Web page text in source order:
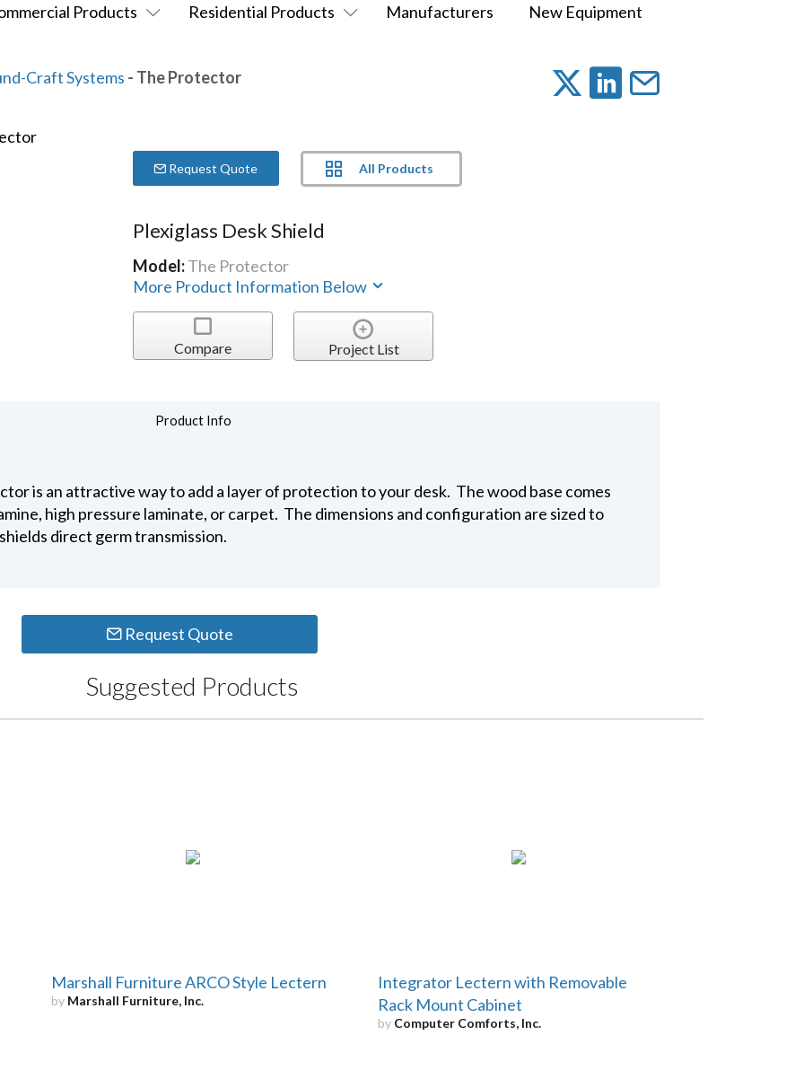
Products Residential Products Manufacturers New Equipment
Craft Systems - The Protector
Request Quote All Products
Plexiglass Desk Shield
Model:The Protector
More Product Information Below
Compare Project List
Product Info
is an attractive way to add a layer of protection to your desk. The wood base comes
high pressure laminate, or carpet. The dimensions and configuration are sized to
direct germ transmission.
Request Quote
Suggested Products
Marshall Furniture ARCO Style Lectern
by Marshall Furniture, Inc.
Integrator Lectern with Removable
Rack Mount Cabinet
by Computer Comforts, Inc.